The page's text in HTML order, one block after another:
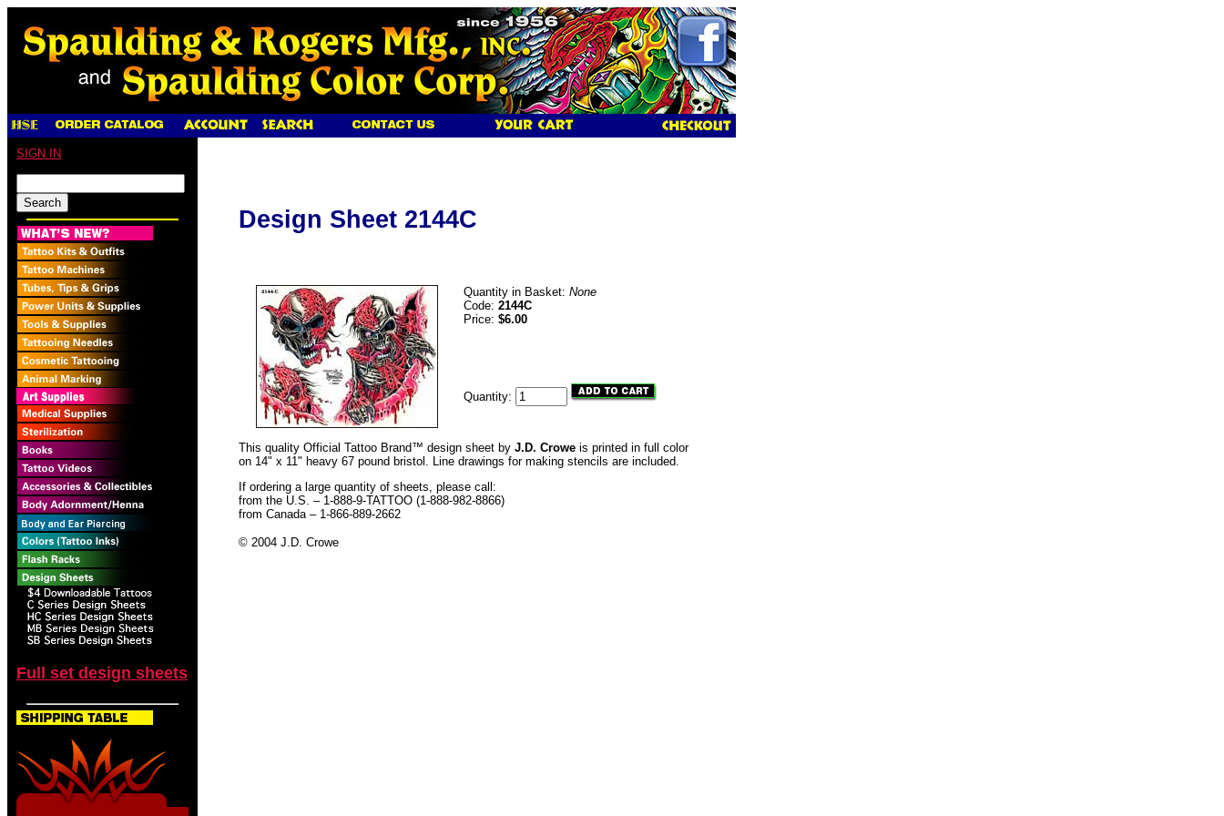
SIGN IN
Full set design sheets
Design Sheet 2144C
Quantity in Basket: None
Code: 2144C
Price: $6.00
Quantity:
This quality Official Tattoo Brand™ design sheet by J.D. Crowe is printed in full color
on 14" x 11" heavy 67 pound bristol. Line drawings for making stencils are included.
If ordering a large quantity of sheets, please call:
from the U.S. – 1-888-9-TATTOO (1-888-982-8866)
from Canada – 1-866-889-2662
© 2004 J.D. Crowe